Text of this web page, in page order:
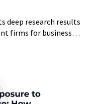
deep research results
firms for business